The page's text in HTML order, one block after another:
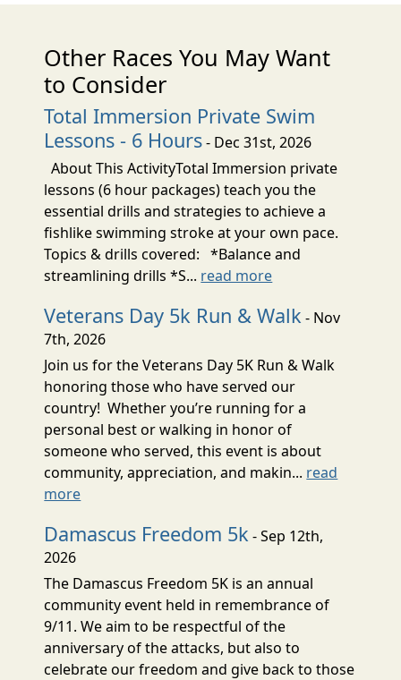
Other Races You May Want
to Consider
Total Immersion Private Swim
Lessons - 6 Hours- Dec 31st, 2026
About This ActivityTotal Immersion private
lessons (6 hour packages) teach you the
essential drills and strategies to achieve a
fishlike swimming stroke at your own pace.
Topics & drills covered: *Balance and
streamlining drills *S... read more
Veterans Day 5k Run & Walk - Nov
7th, 2026
Join us for the Veterans Day 5K Run & Walk
honoring those who have served our
country! Whether you’re running for a
personal best or walking in honor of
someone who served, this event is about
community, appreciation, and makin... read
more
Damascus Freedom 5k - Sep 12th,
2026
The Damascus Freedom 5K is an annual
community event held in remembrance of
9/11. We aim to be respectful of the
anniversary of the attacks, but also to
celebrate our freedom and give back to those